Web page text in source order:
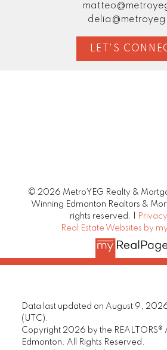
LET'S
© 2026 MetroYEG Realty &
Winning Edmonton Realtors &
rights reserved. |
Real Estate Websites by
Data last updated on August 9,
(UTC).
Copyright 2026 by the REALTORS®
Edmonton. All Rights Reserved.